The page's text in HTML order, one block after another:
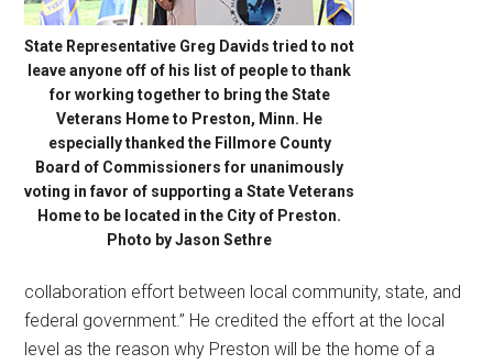
State Representative Greg Davids tried to not
leave anyone off of his list of people to thank
for working together to bring the State
Veterans Home to Preston, Minn. He
especially thanked the Fillmore County
Board of Commissioners for unanimously
voting in favor of supporting a State Veterans
Home to be located in the City of Preston.
Photo by Jason Sethre
collaboration effort between local community, state, and
federal government.” He credited the effort at the local
level as the reason why Preston will be the home of a